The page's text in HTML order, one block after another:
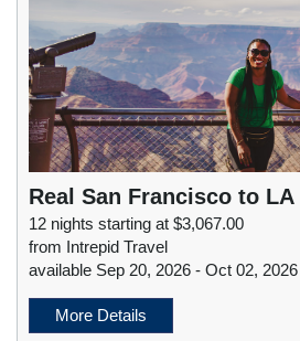
Real San Francisco to LA
12 nights starting at $3,067.00
from Intrepid Travel
available Sep 20, 2026 - Oct 02, 2026
More Details